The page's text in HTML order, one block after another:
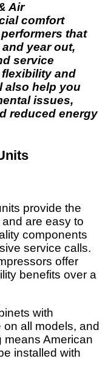
Air
comfort
that
year out,
service
and
also help you
issues,
reduced energy
provide the
are easy to
components
service calls.
offer
benefits over a
with
all models, and
means American
installed with